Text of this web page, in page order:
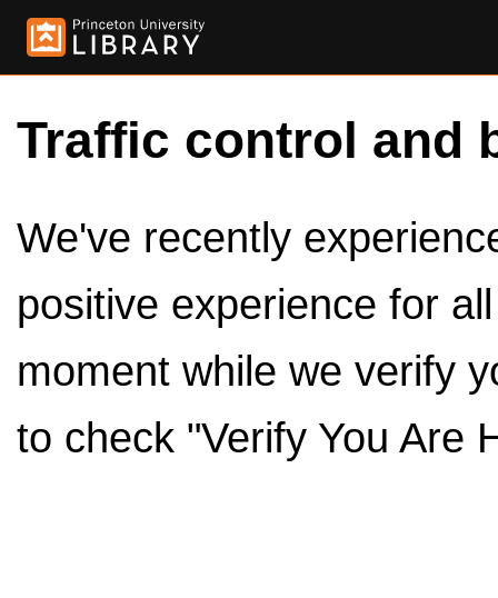
Traffic control and
We've recently
positive experience for
moment while we verify
to check "Verify You Are